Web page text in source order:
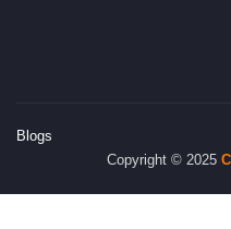
Blogs
Copyright © 2025